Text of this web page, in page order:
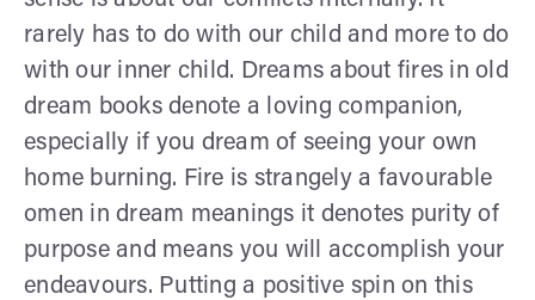
rarely has to do with our child and more to do
with our inner child. Dreams about fires in old
dream books denote a loving companion,
especially if you dream of seeing your own
home burning. Fire is strangely a favourable
omen in dream meanings it denotes purity of
purpose and means you will accomplish your
endeavours. Putting a positive spin on this